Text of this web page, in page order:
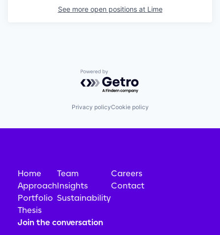
See more open positions at Lime
Powered by Getro.com
Privacy policyCookie policy
Home
Approach
Portfolio
Thesis
Team
Insights
Sustainability
Careers
Contact
Join the conversation